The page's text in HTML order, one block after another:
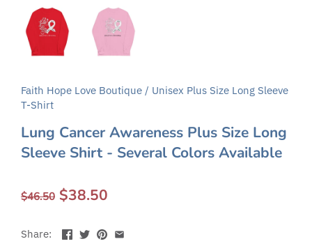
Faith Hope Love Boutique / Unisex Plus Size Long Sleeve
T-Shirt
Lung Cancer Awareness Plus Size Long
Sleeve Shirt - Several Colors Available
$46.50 $38.50
Share: